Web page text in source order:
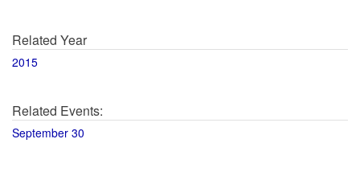
Related Year
2015
Related Events:
September 30